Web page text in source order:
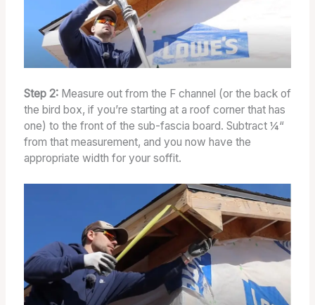
Step 2: Measure out from the F channel (or the back of
the bird box, if you’re starting at a roof corner that has
one) to the front of the sub-fascia board. Subtract ¼“
from that measurement, and you now have the
appropriate width for your soffit.